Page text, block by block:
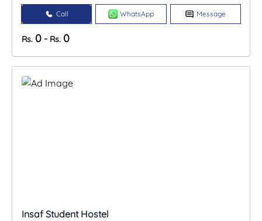
Call WhatsApp Message
Rs. 0 - Rs. 0
Insaf Student Hostel